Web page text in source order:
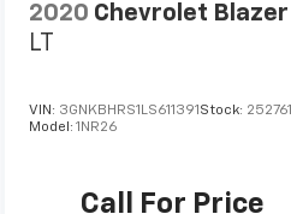
2020 Chevrolet Blazer
LT
VIN: 3GNKBHRS1LS611391 Stock: 252761
Model:1NR26
Call For Price